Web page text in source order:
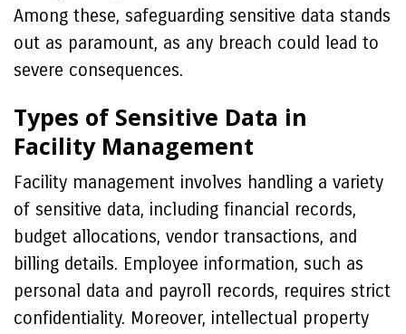
Among these, safeguarding sensitive data stands
out as paramount, as any breach could lead to
severe consequences.
Types of Sensitive Data in
Facility Management
Facility management involves handling a variety
of sensitive data, including financial records,
budget allocations, vendor transactions, and
billing details. Employee information, such as
personal data and payroll records, requires strict
confidentiality. Moreover, intellectual property